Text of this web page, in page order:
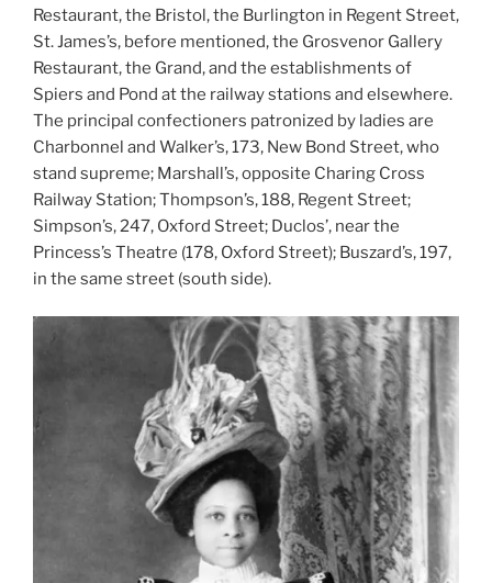
Restaurant, the Bristol, the Burlington in Regent Street,
St. James’s, before mentioned, the Grosvenor Gallery
Restaurant, the Grand, and the establishments of
Spiers and Pond at the railway stations and elsewhere.
The principal confectioners patronized by ladies are
Charbonnel and Walker’s, 173, New Bond Street, who
stand supreme; Marshall’s, opposite Charing Cross
Railway Station; Thompson’s, 188, Regent Street;
Simpson’s, 247, Oxford Street; Duclos’, near the
Princess’s Theatre (178, Oxford Street); Buszard’s, 197,
in the same street (south side).